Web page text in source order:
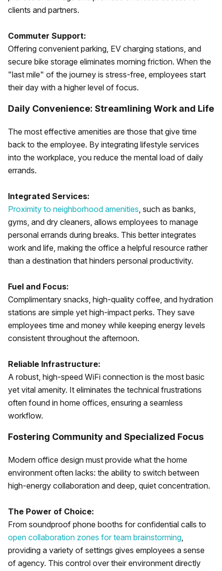
clients and partners.
Commuter Support:
Offering convenient parking, EV charging stations, and
secure bike storage eliminates morning friction. When the
"last mile" of the journey is stress-free, employees start
their day with a higher level of focus.
Daily Convenience: Streamlining Work and Life
The most effective amenities are those that give time
back to the employee. By integrating lifestyle services
into the workplace, you reduce the mental load of daily
errands.
Integrated Services:
Proximity to neighborhood amenities , such as banks,
gyms, and dry cleaners, allows employees to manage
personal errands during breaks. This better integrates
work and life, making the office a helpful resource rather
than a destination that hinders personal productivity.
Fuel and Focus:
Complimentary snacks, high-quality coffee, and hydration
stations are simple yet high-impact perks. They save
employees time and money while keeping energy levels
consistent throughout the afternoon.
Reliable Infrastructure:
A robust, high-speed WiFi connection is the most basic
yet vital amenity. It eliminates the technical frustrations
often found in home offices, ensuring a seamless
workflow.
Fostering Community and Specialized Focus
Modern office design must provide what the home
environment often lacks: the ability to switch between
high-energy collaboration and deep, quiet concentration.
The Power of Choice:
From soundproof phone booths for confidential calls to
open collaboration zones for team brainstorming
providing a variety of settings gives employees a sense
of agency. This control over their environment directly